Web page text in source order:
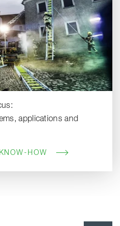
applications and
HOW